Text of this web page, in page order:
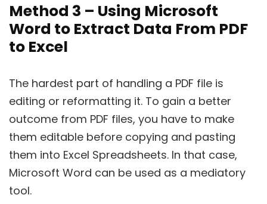
Method 3 – Using Microsoft
Word to Extract Data From PDF
to Excel
The hardest part of handling a PDF file is
editing or reformatting it. To gain a better
outcome from PDF files, you have to make
them editable before copying and pasting
them into Excel Spreadsheets. In that case,
Microsoft Word can be used as a mediatory
tool.